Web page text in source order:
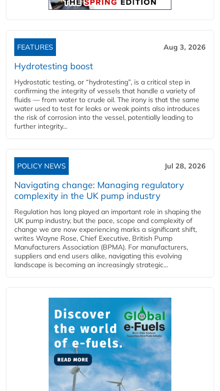
FEATURES Aug 3, 2026
Hydrotesting boost
Hydrostatic testing, or “hydrotesting”, is a critical step in
confirming the integrity of vessels that handle a variety of
fluids — from water to crude oil. The irony is that the same
water used to test for leaks or weak points also introduces
the risk of corrosion into the vessel, potentially leading to
further integrity...
POLICY NEWS Jul 28, 2026
Navigating change: Managing regulatory
complexity in the UK pump industry
Regulation has long played an important role in shaping the
UK pump industry, but the pace, scope and complexity of
change we are now experiencing marks a significant shift,
writes Wayne Rose, Chief Executive, British Pump
Manufacturers Association (BPMA). For manufacturers,
suppliers and end users alike, navigating this evolving
landscape is becoming an increasingly strategic...